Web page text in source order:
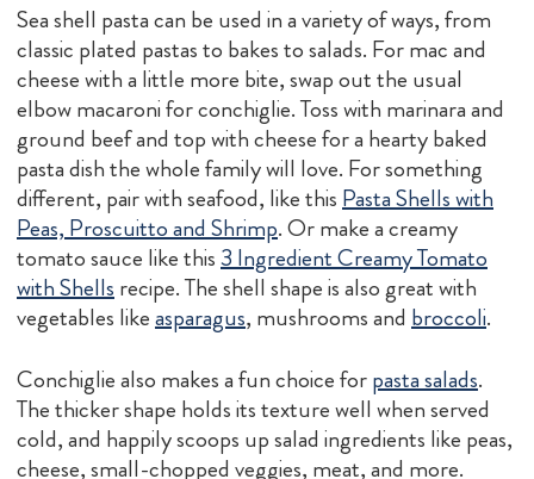
Sea shell pasta can be used in a variety of ways, from
classic plated pastas to bakes to salads. For mac and
cheese with a little more bite, swap out the usual
elbow macaroni for conchiglie. Toss with marinara and
ground beef and top with cheese for a hearty baked
pasta dish the whole family will love. For something
different, pair with seafood, like this Pasta Shells with
Peas, Proscuitto and Shrimp. Or make a creamy
tomato sauce like this3 Ingredient Creamy Tomato
with Shells recipe. The shell shape is also great with
vegetables likeasparagus, mushrooms and broccoli.
Conchiglie also makes a fun choice forpasta salads.
The thicker shape holds its texture well when served
cold, and happily scoops up salad ingredients like peas,
cheese, small-chopped veggies, meat, and more.